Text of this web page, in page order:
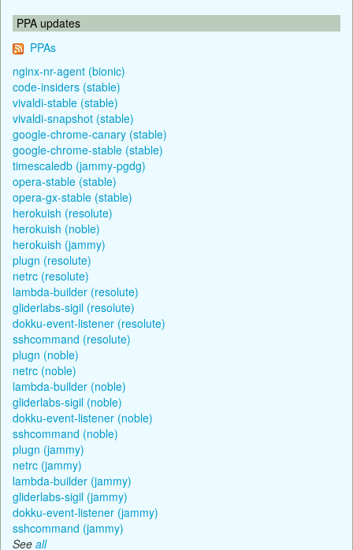
PPA updates
PPAs
nginx-nr-agent (bionic)
code-insiders (stable)
vivaldi-stable (stable)
vivaldi-snapshot (stable)
google-chrome-canary (stable)
google-chrome-stable (stable)
timescaledb (jammy-pgdg)
opera-stable (stable)
opera-gx-stable (stable)
herokuish (resolute)
herokuish (noble)
herokuish (jammy)
plugn (resolute)
netrc (resolute)
lambda-builder (resolute)
gliderlabs-sigil (resolute)
dokku-event-listener (resolute)
sshcommand (resolute)
plugn (noble)
netrc (noble)
lambda-builder (noble)
gliderlabs-sigil (noble)
dokku-event-listener (noble)
sshcommand (noble)
plugn (jammy)
netrc (jammy)
lambda-builder (jammy)
gliderlabs-sigil (jammy)
dokku-event-listener (jammy)
sshcommand (jammy)
See all